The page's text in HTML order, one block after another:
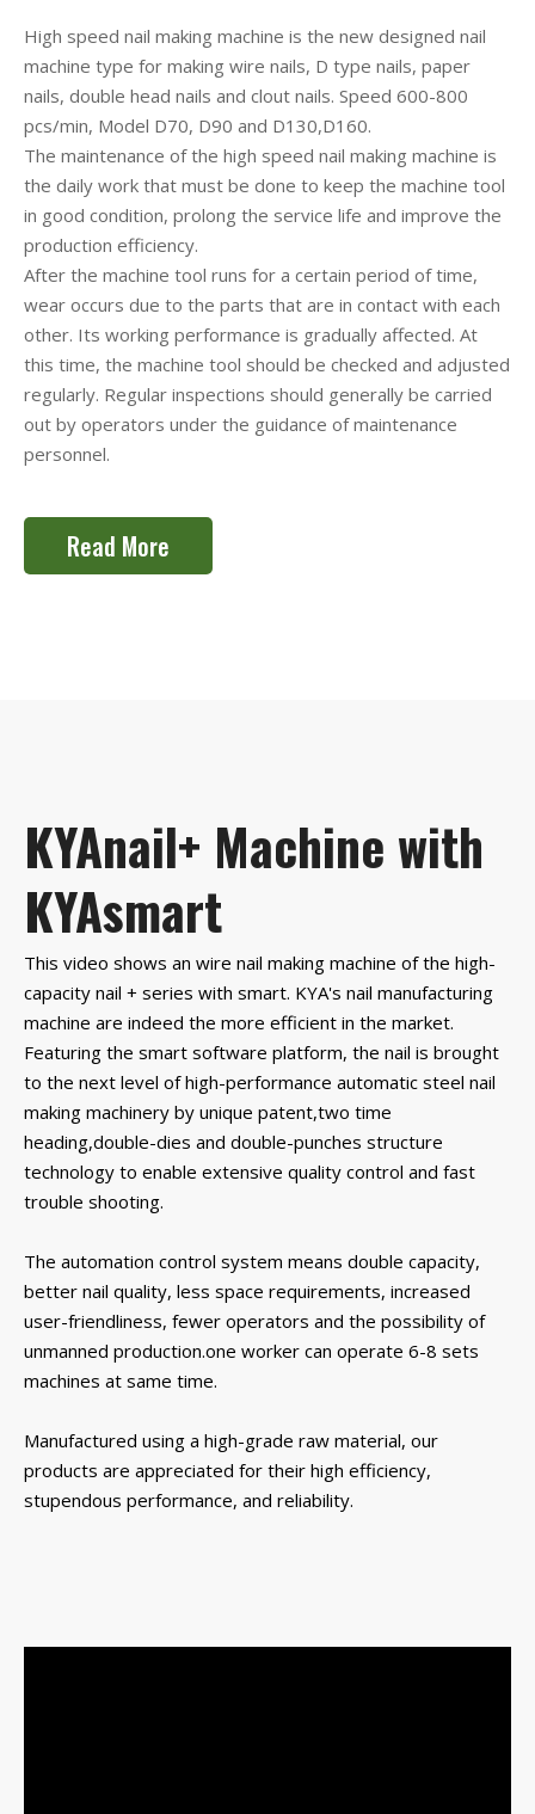
High speed nail making machine is the new designed nail
machine type for making wire nails, D type nails, paper
nails, double head nails and clout nails. Speed 600-800
pcs/min, Model D70, D90 and D130,D160.
The maintenance of the high speed nail making machine is
the daily work that must be done to keep the machine tool
in good condition, prolong the service life and improve the
production efficiency.
After the machine tool runs for a certain period of time,
wear occurs due to the parts that are in contact with each
other. Its working performance is gradually affected. At
this time, the machine tool should be checked and adjusted
regularly. Regular inspections should generally be carried
out by operators under the guidance of maintenance
personnel.
Read More
KYAnail+ Machine with
KYAsmart
This video shows an wire nail making machine of the high-
capacity nail + series with smart. KYA's nail manufacturing
machine are indeed the more efficient in the market.
Featuring the smart software platform, the nail is brought
to the next level of high-performance automatic steel nail
making machinery by unique patent,two time
heading,double-dies and double-punches structure
technology to enable extensive quality control and fast
trouble shooting.
The automation control system means double capacity,
better nail quality, less space requirements, increased
user-friendliness, fewer operators and the possibility of
unmanned production.one worker can operate 6-8 sets
machines at same time.
Manufactured using a high-grade raw material, our
products are appreciated for their high efficiency,
stupendous performance, and reliability.